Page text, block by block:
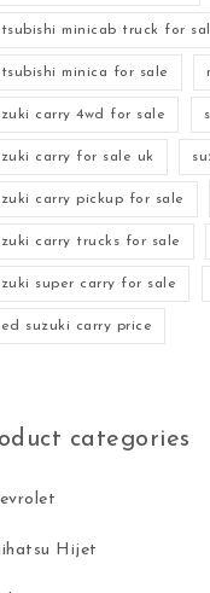
minicab truck for
minica for sale
carry 4wd for sale
carry for sale uk
carry pickup for sale
carry trucks for sale
super carry for sale
suzuki carry price
categories
Hijet